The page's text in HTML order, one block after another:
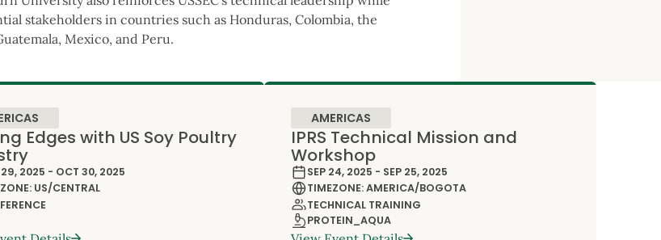
stakeholders in countries such as Honduras, Colombia, the
Mexico, and Peru.
Edges with US Soy Poultry
2025 - OCT 30, 2025
US/CENTRAL
AMERICAS
IPRS Technical Mission and
Workshop
SEP 24, 2025 - SEP 25, 2025
TIMEZONE: AMERICA/BOGOTA
TECHNICAL TRAINING
PROTEIN_AQUA